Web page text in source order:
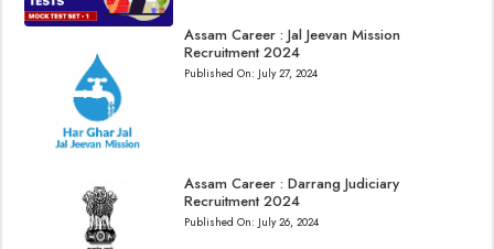
Assam Career : Jal Jeevan Mission
Recruitment 2024
Published On: July 27, 2024
Assam Career : Darrang Judiciary
Recruitment 2024
Published On: July 26, 2024